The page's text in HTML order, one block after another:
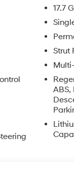
sensing
indicator mirrors,
Finish Alloy.
100,000 Mile
Policy.
17.7
Strut
ABS,